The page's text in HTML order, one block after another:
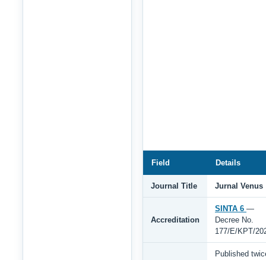
Field Details
Journal Title Jurnal Venus
Accreditation
SINTA 6 —
Decree No.
177/E/KPT/
Published